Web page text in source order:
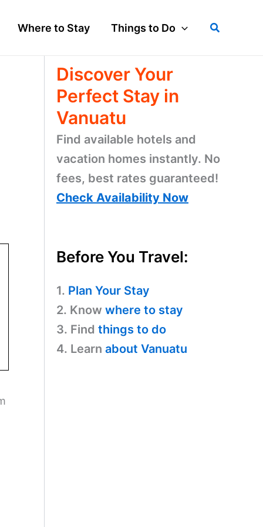
Where to Stay Things to Do Search
Discover Your
Perfect Stay in
Vanuatu
Find available hotels and
vacation homes instantly. No
fees, best rates guaranteed!
Check Availability Now
Before You Travel:
1. Plan Your Stay
2. Know where to stay
3. Find things to do
4. Learn about Vanuatu